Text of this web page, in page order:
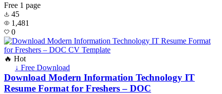
Free 1 page
45
1,481
0
🔥 Hot
↓ Free Download
Download Modern Information Technology IT
Resume Format for Freshers – DOC